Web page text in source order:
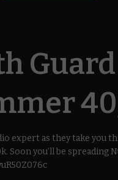
expert as they take you
you’ll be spreading